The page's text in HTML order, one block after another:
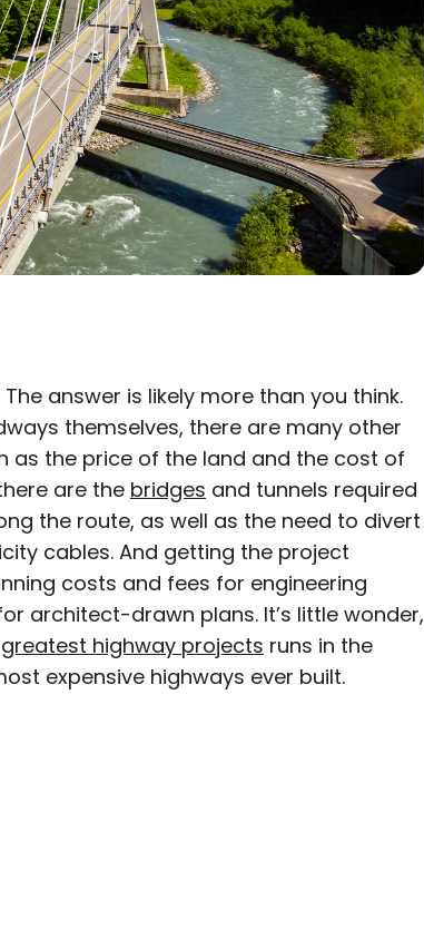
×
whose work has been featured in The
The New Zealand Herald, and Culture Trip,
advocate for independent travel
who has had the privilege of traveling to
of a story.
answer is likely more than you think.
themselves, there are many other
as the price of the land and the cost of
are the bridges and tunnels required
the route, as well as the need to divert
cables. And getting the project
costs and fees for engineering
architect-drawn plans. It’s little wonder,
greatest highway projects runs in the
expensive highways ever built.